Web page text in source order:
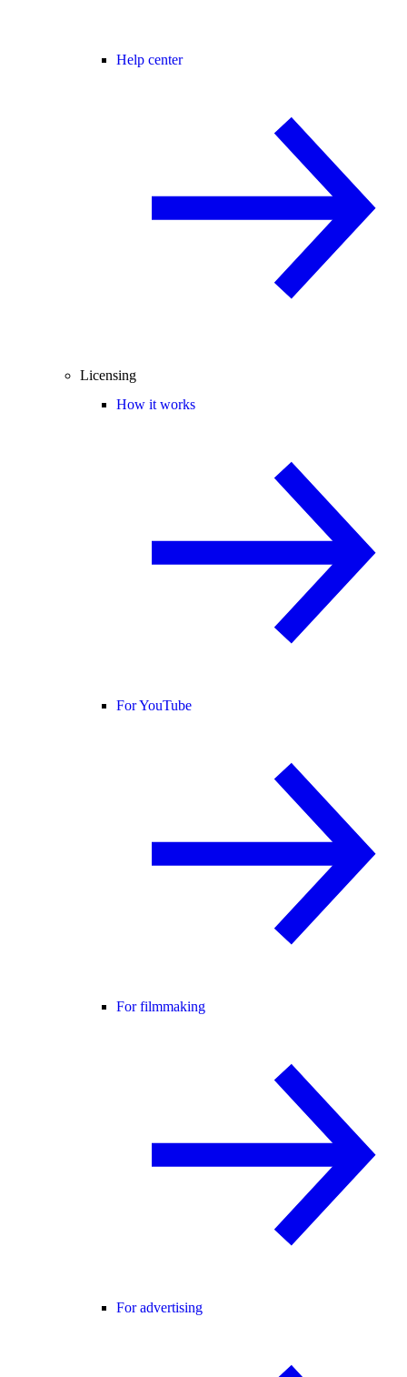
Help center
Licensing
How it works
For YouTube
For filmmaking
For advertising